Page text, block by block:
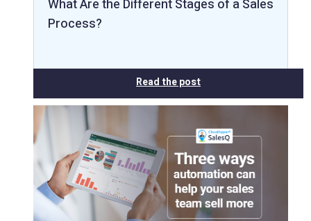
What Are the Different Stages of a Sales
Process?
Read the post